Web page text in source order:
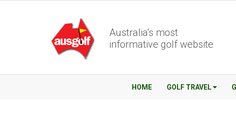
Australia's most
informative golf website
HOME GOLF TRAVEL